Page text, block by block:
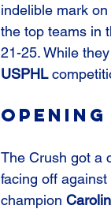
indelible mark
the top teams in
21-25. While
USPHL
The Crush got a
facing off
champion